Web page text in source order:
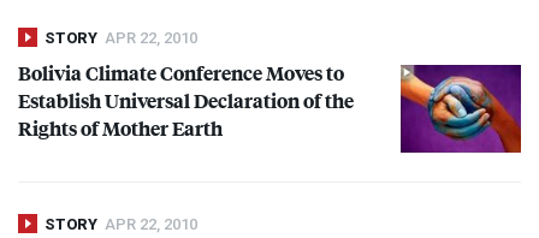
STORY APR 22, 2010
Bolivia Climate Conference Moves to
Establish Universal Declaration of the
Rights of Mother Earth
STORY APR 22, 2010